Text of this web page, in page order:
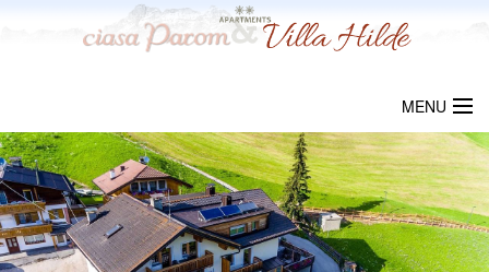
MENU
WELCOME
CIASA PAROM
VILLA HILDE